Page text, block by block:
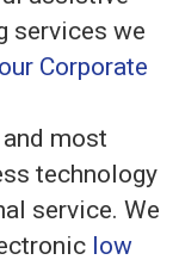
services we
Corporate
most
technology
service. We
low